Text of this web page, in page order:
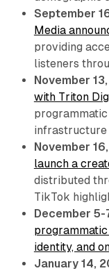
September
Media
providing
listeners
November
with Triton
infrastructure
November
launch a
distributed
TikTok
December 5-
identity, and
January 14,